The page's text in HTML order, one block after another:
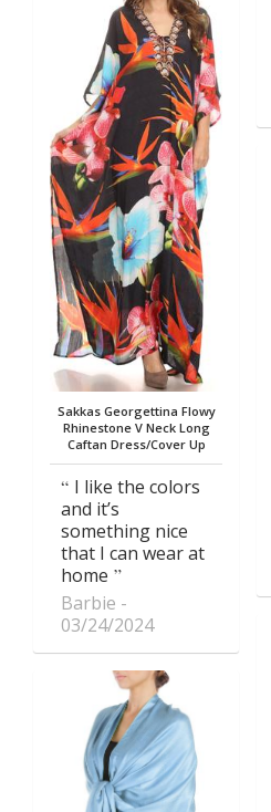
Sakkas Georgettina Flowy
Rhinestone V Neck Long
Caftan Dress/Cover Up
I like the colors
and it’s
something nice
that I can wear at
home
Barbie
03/24/2024